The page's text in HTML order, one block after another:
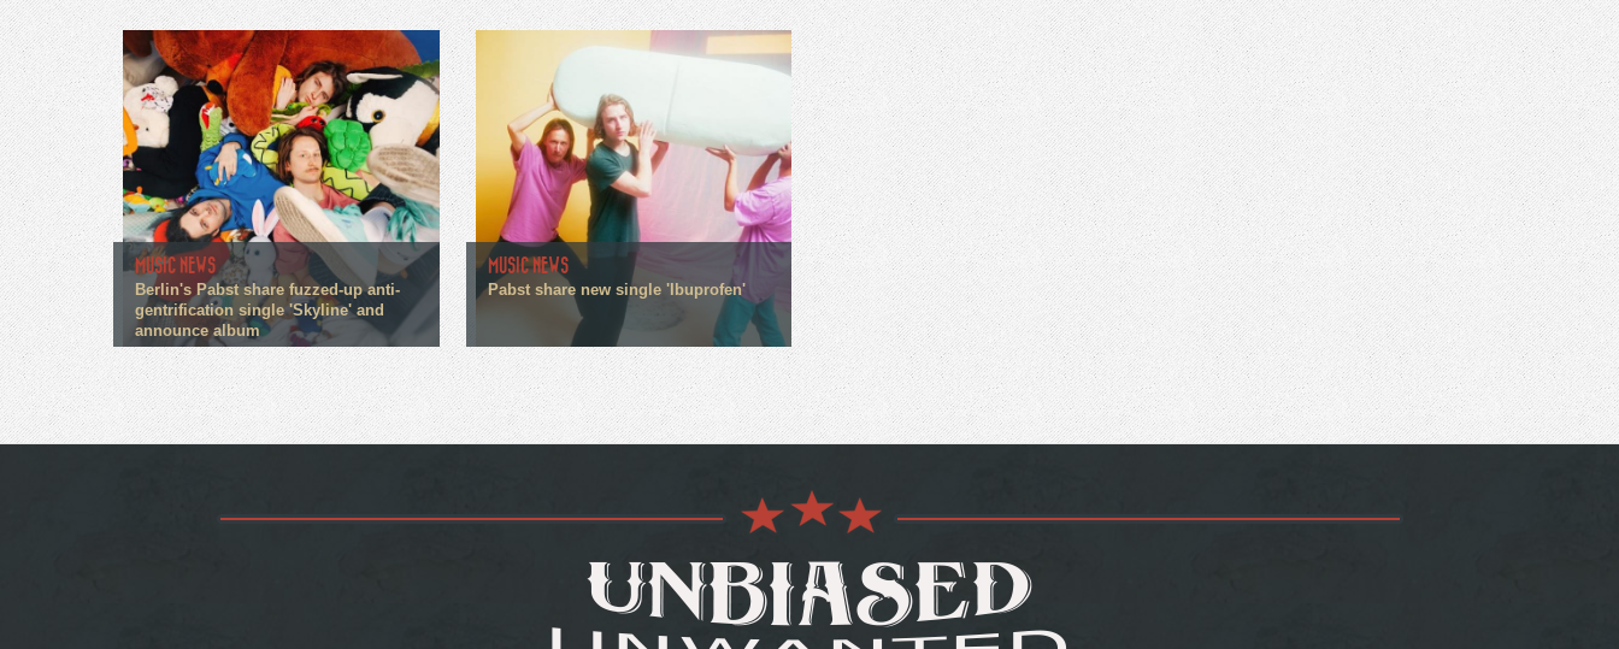
MUSIC NEWS
Berlin's Pabst share fuzzed-up anti-
gentrification single 'Skyline' and
announce album
MUSIC NEWS
Pabst share new single 'Ibuprofen'